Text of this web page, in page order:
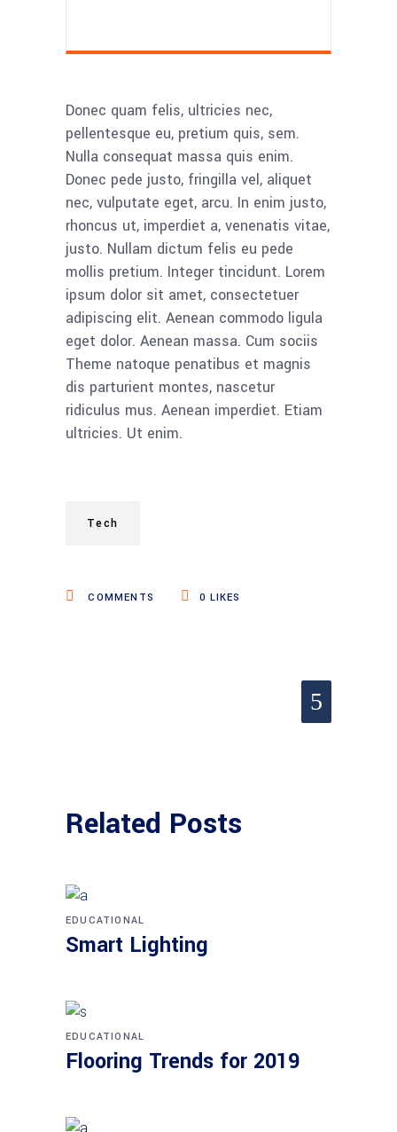
Donec quam felis, ultricies nec,
pellentesque eu, pretium quis, sem.
Nulla consequat massa quis enim.
Donec pede justo, fringilla vel, aliquet
nec, vulputate eget, arcu. In enim justo,
rhoncus ut, imperdiet a, venenatis vitae,
justo. Nullam dictum felis eu pede
mollis pretium. Integer tincidunt. Lorem
ipsum dolor sit amet, consectetuer
adipiscing elit. Aenean commodo ligula
eget dolor. Aenean massa. Cum sociis
Theme natoque penatibus et magnis
dis parturient montes, nascetur
ridiculus mus. Aenean imperdiet. Etiam
ultricies. Ut enim.
Tech
COMMENTS 0 LIKES
Related Posts
EDUCATIONAL
Smart Lighting
EDUCATIONAL
Flooring Trends for 2019